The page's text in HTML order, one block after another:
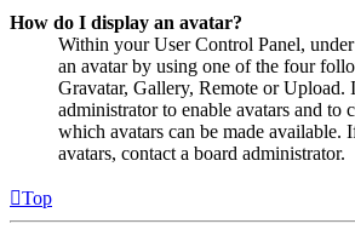
How do I display an avatar?
Within your User Control Panel,
an avatar by using one of the four
Gravatar, Gallery, Remote or Upload.
administrator to enable avatars and to
which avatars can be made available.
avatars, contact a board administrator.
Top